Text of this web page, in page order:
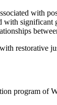
significant
restorative
program of